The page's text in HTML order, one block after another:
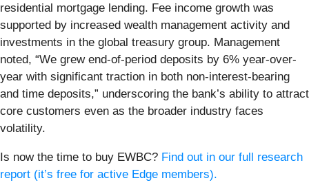
residential mortgage lending. Fee income growth was
supported by increased wealth management activity and
investments in the global treasury group. Management
noted, “We grew end-of-period deposits by 6% year-over-
year with significant traction in both non-interest-bearing
and time deposits,” underscoring the bank’s ability to attract
core customers even as the broader industry faces
volatility.
Is now the time to buy EWBC? Find out in our full research
report (it’s free for active Edge members).